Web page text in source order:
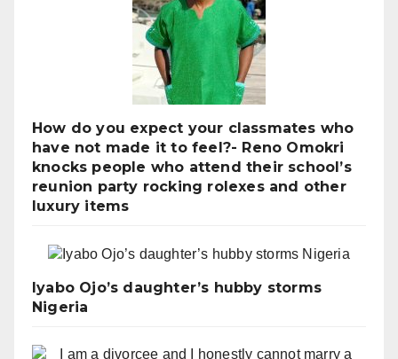
How do you expect your classmates who
have not made it to feel?- Reno Omokri
knocks people who attend their school’s
reunion party rocking rolexes and other
luxury items
Iyabo Ojo’s daughter’s hubby storms
Nigeria